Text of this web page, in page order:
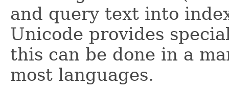
and query text into
Unicode provides
this can be done in a
most languages.